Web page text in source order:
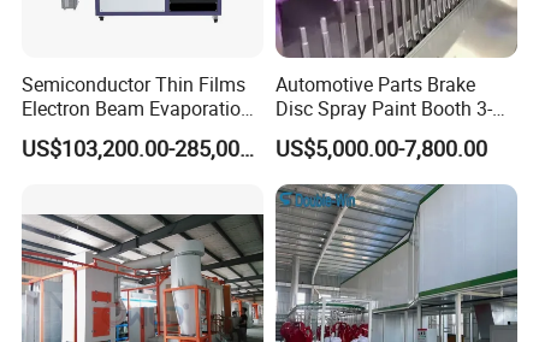
Semiconductor Thin Films
Electron Beam Evaporation
Coating Machine
US$103,200.00-285,000.00
Automotive Parts Brake
Disc Spray Paint Booth 3-
Axis Reciprocating Spray
Coating Machine Equipment
US$5,000.00-7,800.00